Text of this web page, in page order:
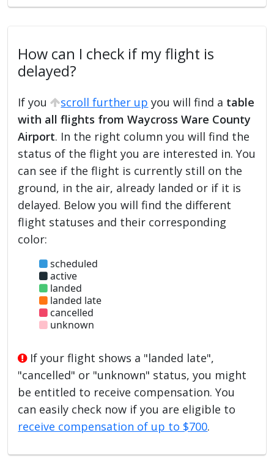
How can I check if my flight is
delayed?
If you scroll further up you will find a table
with all flights from Waycross Ware County
Airport. In the right column you will find the
status of the flight you are interested in. You
can see if the flight is currently still on the
ground, in the air, already landed or if it is
delayed. Below you will find the different
flight statuses and their corresponding
color:
scheduled
active
landed
landed late
cancelled
unknown
If your flight shows a "landed late",
"cancelled" or "unknown" status, you might
be entitled to receive compensation. You
can easily check now if you are eligible to
receive compensation of up to $700.